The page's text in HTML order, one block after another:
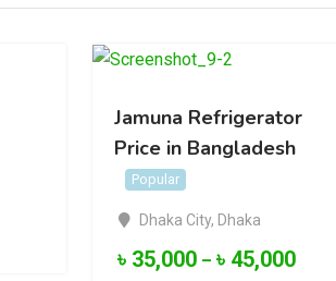
Jamuna Refrigerator
Price in Bangladesh
Popular
Dhaka City, Dhaka
৳ 35,000 – ৳ 45,000